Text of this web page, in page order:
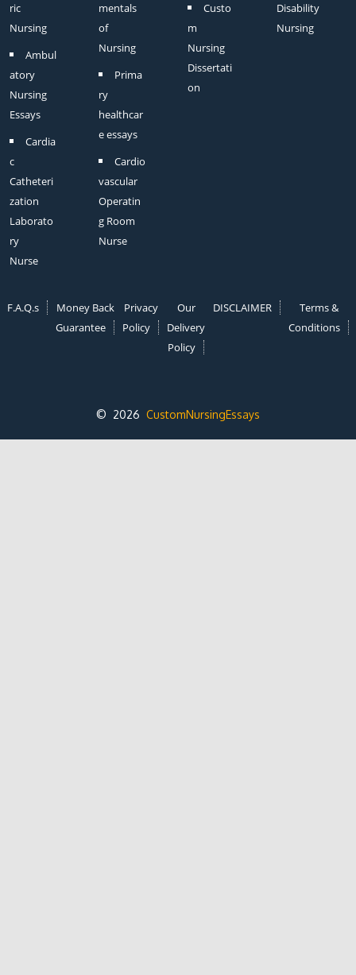
ric
Nursing
Ambul
atory
Nursing
Essays
Cardia
c
Catheteri
zation
Laborato
ry
Nurse
mentals
of
Nursing
Prima
ry
healthcar
e essays
Cardio
vascular
Operatin
g Room
Nurse
Custo
m
Nursing
Dissertati
on
Disability
Nursing
F.A.Q.s
Money Back
Guarantee
Privacy
Policy
Our
Delivery
Policy
DISCLAIMER
Terms &
Conditions
© 2026 CustomNursingEssays